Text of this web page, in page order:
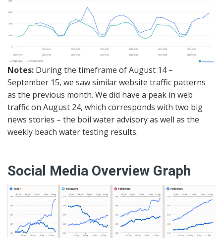
Notes: During the timeframe of August 14 –
September 15, we saw similar website traffic patterns
as the previous month. We did have a peak in web
traffic on August 24, which corresponds with two big
news stories – the boil water advisory as well as the
weekly beach water testing results.
Social Media Overview Graph